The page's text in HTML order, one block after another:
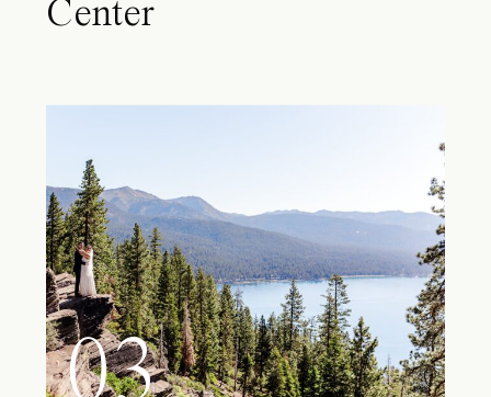
Center
03